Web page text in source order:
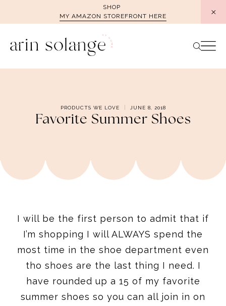
SHOP
MY AMAZON STOREFRONT HERE
PRODUCTS WE LOVE JUNE 8, 2018
Favorite Summer Shoes
I will be the first person to admit that if
I’m shopping I will ALWAYS spend the
most time in the shoe department even
tho shoes are the last thing I need. I
have rounded up a 15 of my favorite
summer shoes so you can all join in on